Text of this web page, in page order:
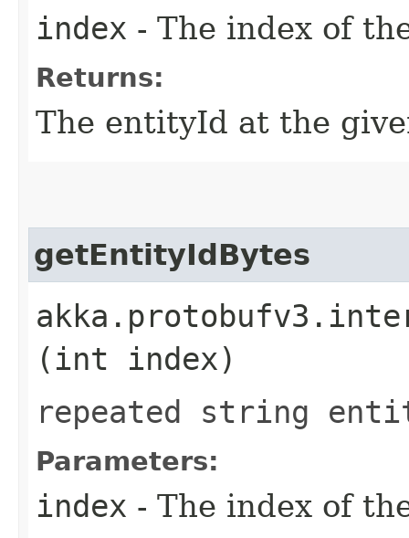
index - The index of
Returns:
The entityId at the
getEntityIdBytes
(int index)
repeated string
Parameters:
index - The index of